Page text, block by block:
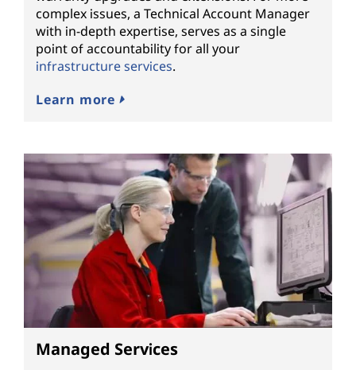
complex issues, a Technical Account Manager
with in-depth expertise, serves as a single
point of accountability for all your
infrastructure services.
Learn more
Managed Services